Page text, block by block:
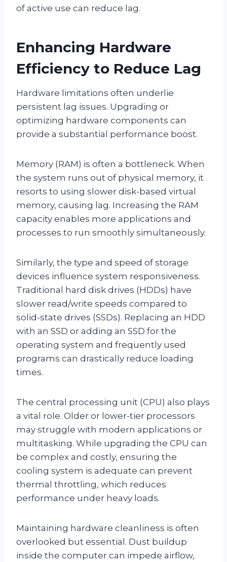
of active use can reduce lag.
Enhancing Hardware
Efficiency to Reduce Lag
Hardware limitations often underlie
persistent lag issues. Upgrading or
optimizing hardware components can
provide a substantial performance boost.
Memory (RAM) is often a bottleneck. When
the system runs out of physical memory, it
resorts to using slower disk-based virtual
memory, causing lag. Increasing the RAM
capacity enables more applications and
processes to run smoothly simultaneously.
Similarly, the type and speed of storage
devices influence system responsiveness.
Traditional hard disk drives (HDDs) have
slower read/write speeds compared to
solid-state drives (SSDs). Replacing an HDD
with an SSD or adding an SSD for the
operating system and frequently used
programs can drastically reduce loading
times.
The central processing unit (CPU) also plays
a vital role. Older or lower-tier processors
may struggle with modern applications or
multitasking. While upgrading the CPU can
be complex and costly, ensuring the
cooling system is adequate can prevent
thermal throttling, which reduces
performance under heavy loads.
Maintaining hardware cleanliness is often
overlooked but essential. Dust buildup
inside the computer can impede airflow,